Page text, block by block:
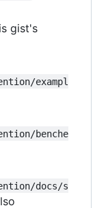
gist's
exampl
benche
docs/s